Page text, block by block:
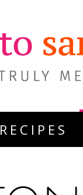
RECIPES